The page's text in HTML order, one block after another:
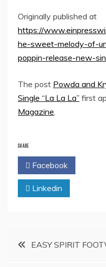
Originally published at
https://
he-sweet-melody-of-
poppin-release-new-
The post Powda and
Single “La La La” first
Magazine.
SHARE
Facebook
Linkedin
PostEASY SPIRIT